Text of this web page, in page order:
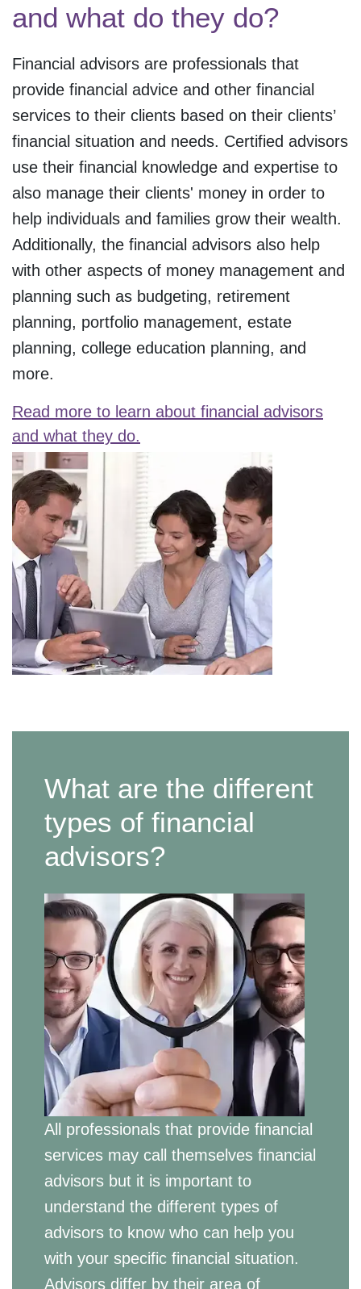
and what do they do?
Financial advisors are professionals that
provide financial advice and other financial
services to their clients based on their clients’
financial situation and needs. Certified advisors
use their financial knowledge and expertise to
also manage their clients' money in order to
help individuals and families grow their wealth.
Additionally, the financial advisors also help
with other aspects of money management and
planning such as budgeting, retirement
planning, portfolio management, estate
planning, college education planning, and
more.
Read more to learn about financial advisors
and what they do.
What are the different
types of financial
advisors?
All professionals that provide financial
services may call themselves financial
advisors but it is important to
understand the different types of
advisors to know who can help you
with your specific financial situation.
Advisors differ by their area of